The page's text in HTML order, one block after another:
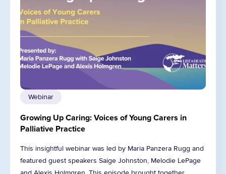
Webinar
Growing Up Caring: Voices of Young Carers in
Palliative Practice
This insightful webinar was led by Maria Panzera Rugg and
featured guest speakers Saige Johnston, Melodie LePage